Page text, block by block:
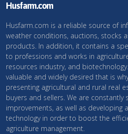
Husfarm.com
Husfarm.com is a reliable source of
weather conditions, auctions, stocks
products. In addition, it contains a
to professions and works in
resources industry, and
valuable and widely desired that is
presenting agricultural and rural real
buyers and sellers. We are constantly
improvements, as well as developing
technology in order to boost the
agriculture management.